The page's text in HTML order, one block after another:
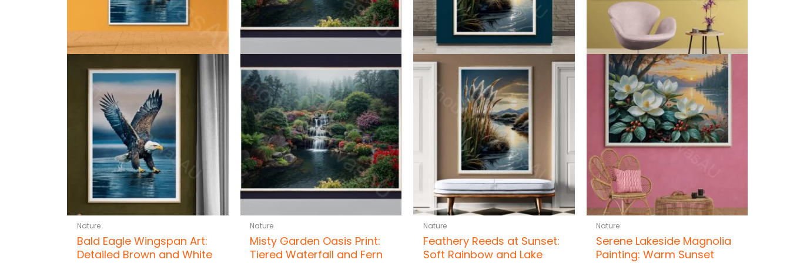
Nature
Bald Eagle Wingspan Art:
Detailed Brown and White
Nature
Misty Garden Oasis Print:
Tiered Waterfall and Fern
Nature
Feathery Reeds at Sunset:
Soft Rainbow and Lake
Nature
Serene Lakeside Magnolia
Painting: Warm Sunset